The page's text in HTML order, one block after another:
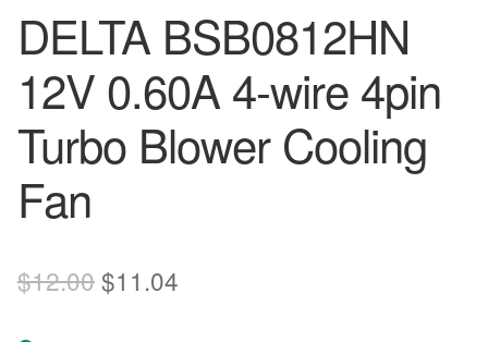
DELTA BSB0812HN
12V 0.60A 4-wire 4pin
Turbo Blower Cooling
Fan
$12.00Original
$11.04